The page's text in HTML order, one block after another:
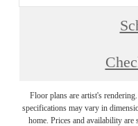
Floor plans are artist's
specifications may vary in
home. Prices and availability are